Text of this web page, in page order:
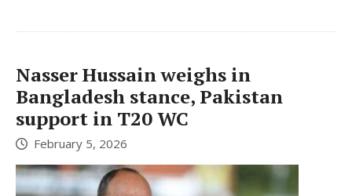
Nasser Hussain weighs in
Bangladesh stance, Pakistan
support in T20 WC
February 5, 2026